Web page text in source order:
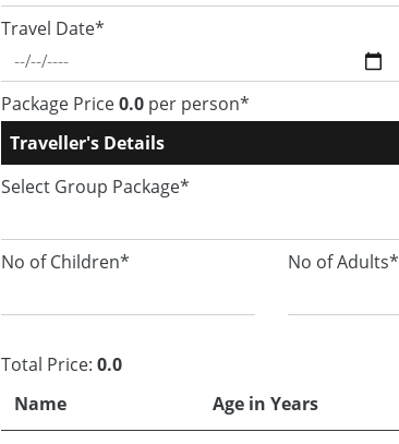
Travel Date*
Package Price0.0 per person*
Traveller's Details
Select Group Package*
No of Children* No of Adults*
Total Price:0.0
Name
Age in Years